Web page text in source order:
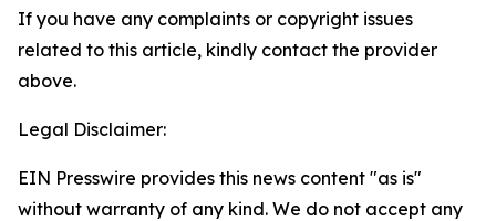
If you have any complaints or copyright issues
related to this article, kindly contact the provider
above.
Legal Disclaimer:
EIN Presswire provides this news content "as is"
without warranty of any kind. We do not accept any